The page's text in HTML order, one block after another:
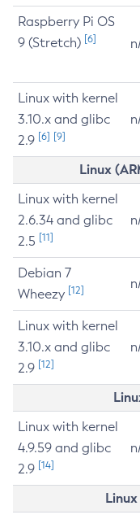
Raspberry Pi OS
9 (Stretch) [6]
Linux with kernel
3.10.x and glibc
2.9 [6] [9]
Linux
Linux with kernel
2.6.34 and glibc
2.5 [11]
Debian 7
Wheezy [12]
Linux with kernel
3.10.x and glibc
2.9 [12]
Linux with kernel
4.9.59 and glibc
2.9 [14]